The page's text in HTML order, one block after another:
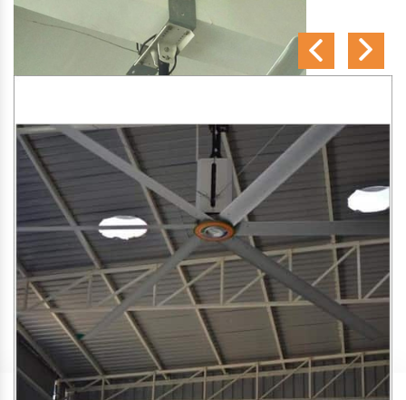
SA Engineering Corporationis one of the trusted
HVLS